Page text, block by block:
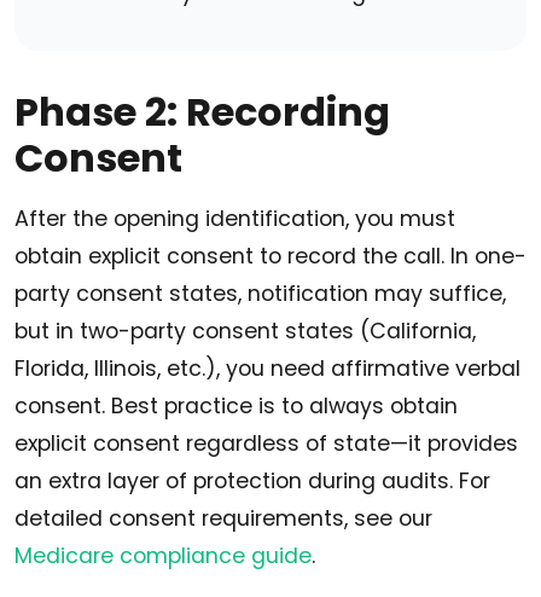
Phase 2: Recording
Consent
After the opening identification, you must
obtain explicit consent to record the call. In one-
party consent states, notification may suffice,
but in two-party consent states (California,
Florida, Illinois, etc.), you need affirmative verbal
consent. Best practice is to always obtain
explicit consent regardless of state—it provides
an extra layer of protection during audits. For
detailed consent requirements, see our
Medicare compliance guide.